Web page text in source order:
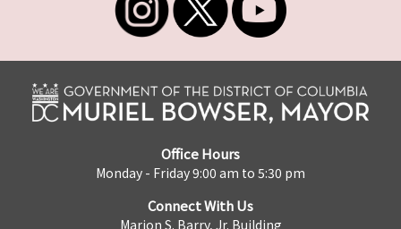
Office Hours
Monday - Friday 9:00 am to 5:30 pm
Connect With Us
Marion S. Barry, Jr. Building